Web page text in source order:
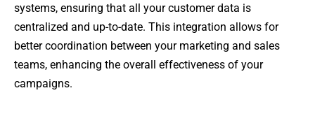
systems, ensuring that all your customer data is
centralized and up-to-date. This integration allows for
better coordination between your marketing and sales
teams, enhancing the overall effectiveness of your
campaigns.